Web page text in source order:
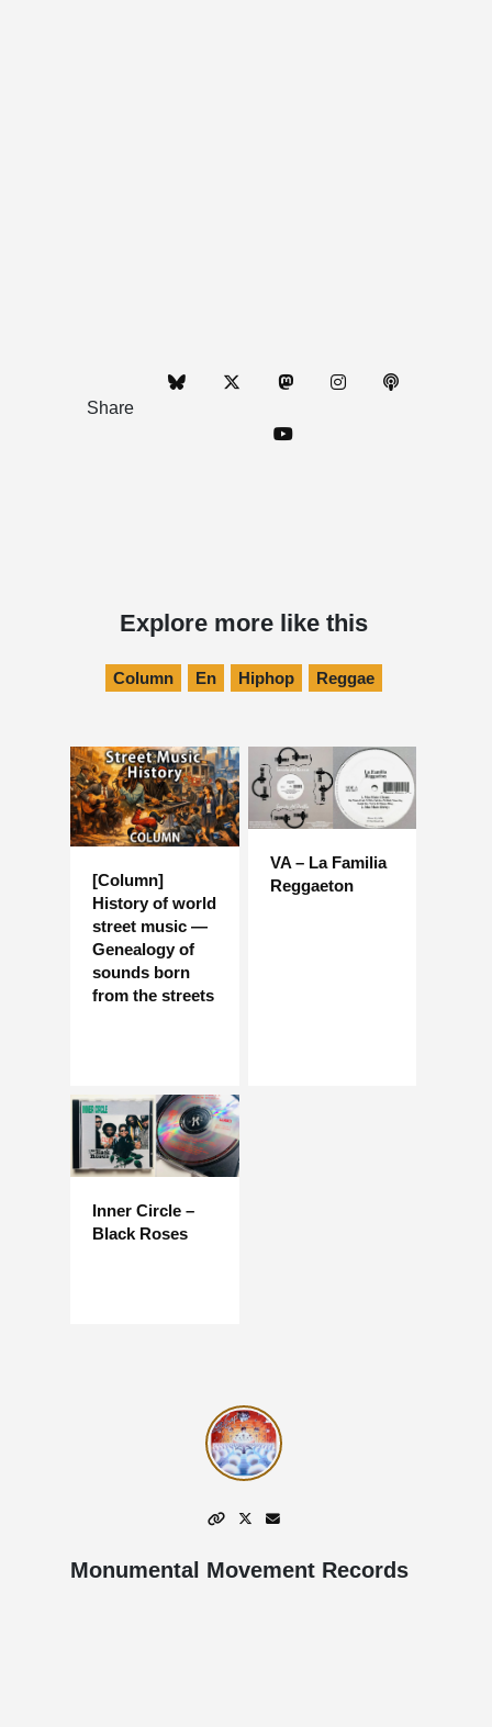
Share
Explore more like this
Column En Hiphop Reggae
[Column]
History of world
street music —
Genealogy of
sounds born
from the streets
VA – La Familia
Reggaeton
Inner Circle –
Black Roses
Monumental Movement Records